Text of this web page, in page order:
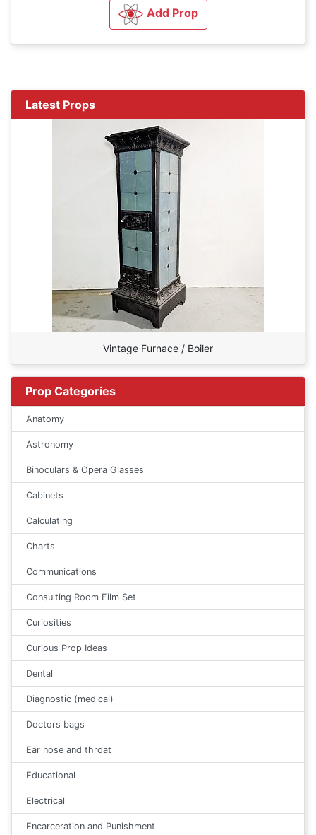
Add Prop
Latest Props
Vintage Furnace / Boiler
Prop Categories
Anatomy
Astronomy
Binoculars & Opera Glasses
Cabinets
Calculating
Charts
Communications
Consulting Room Film Set
Curiosities
Curious Prop Ideas
Dental
Diagnostic (medical)
Doctors bags
Ear nose and throat
Educational
Electrical
Encarceration and Punishment